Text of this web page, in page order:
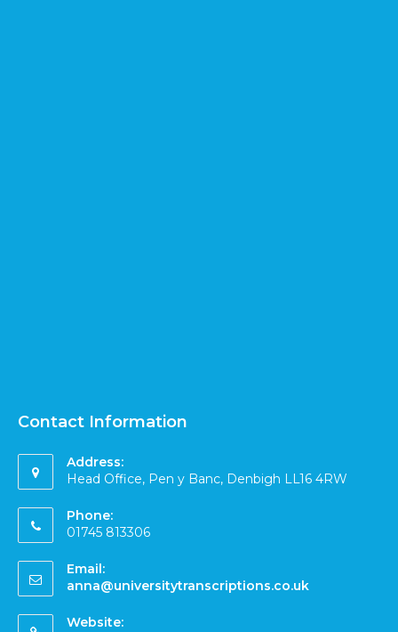
Contact Information
Address:
Head Office, Pen y Banc, Denbigh LL16 4RW
Phone:
01745 813306
Email:
anna@universitytranscriptions.co.uk
Website: